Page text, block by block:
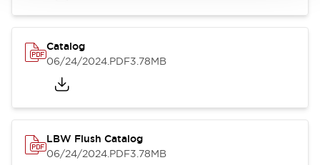
Catalog
06/24/2024.PDF3.78MB
LBW Flush Catalog
06/24/2024.PDF3.78MB